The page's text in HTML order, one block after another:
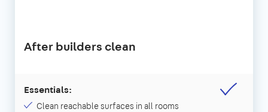
After builders clean
Essentials:
Clean reachable surfaces in all rooms